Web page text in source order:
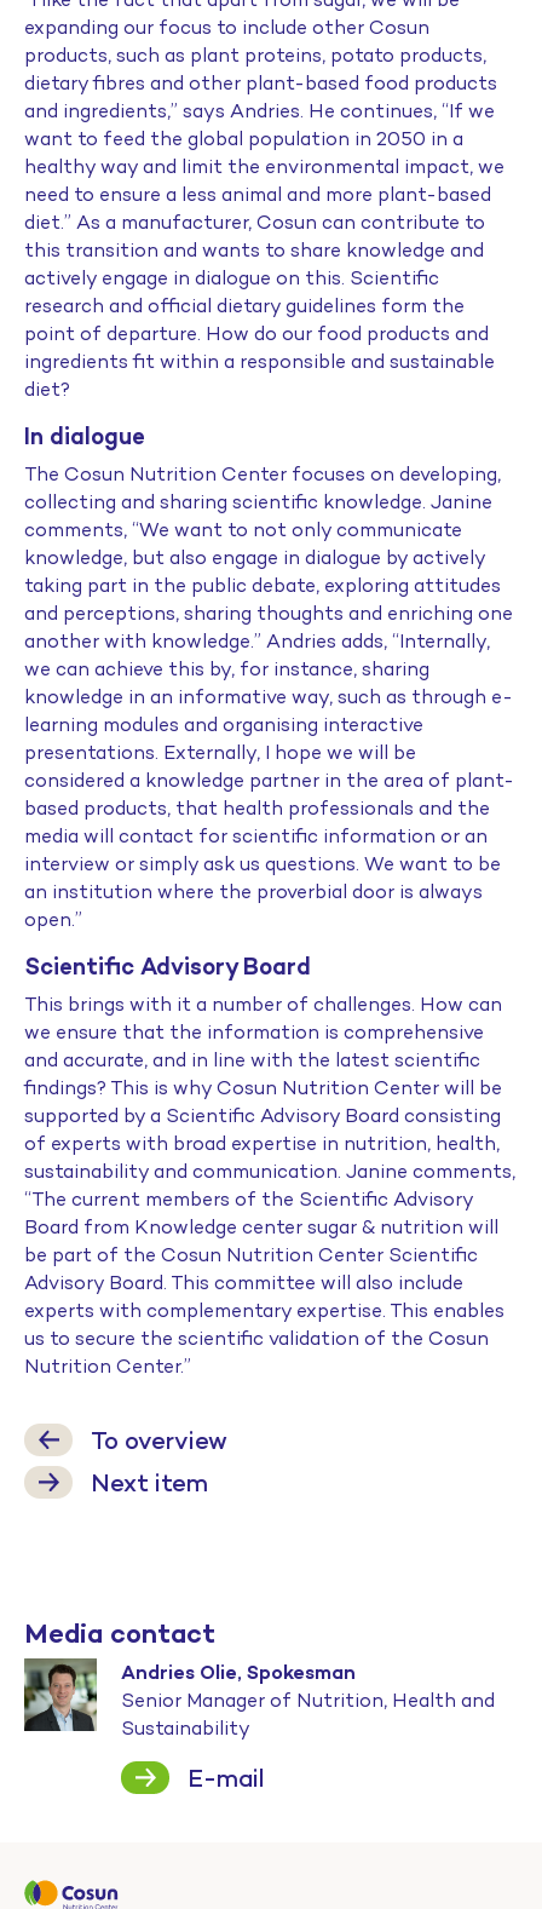
expanding our focus to include other Cosun
products, such as plant proteins, potato products,
dietary fibres and other plant-based food products
and ingredients,” says Andries. He continues, “If we
want to feed the global population in 2050 in a
healthy way and limit the environmental impact, we
need to ensure a less animal and more plant-based
diet.” As a manufacturer, Cosun can contribute to
this transition and wants to share knowledge and
actively engage in dialogue on this. Scientific
research and official dietary guidelines form the
point of departure. How do our food products and
ingredients fit within a responsible and sustainable
diet?
In dialogue
The Cosun Nutrition Center focuses on developing,
collecting and sharing scientific knowledge. Janine
comments, “We want to not only communicate
knowledge, but also engage in dialogue by actively
taking part in the public debate, exploring attitudes
and perceptions, sharing thoughts and enriching one
another with knowledge.” Andries adds, “Internally,
we can achieve this by, for instance, sharing
knowledge in an informative way, such as through e-
learning modules and organising interactive
presentations. Externally, I hope we will be
considered a knowledge partner in the area of plant-
based products, that health professionals and the
media will contact for scientific information or an
interview or simply ask us questions. We want to be
an institution where the proverbial door is always
open.”
Scientific Advisory Board
This brings with it a number of challenges. How can
we ensure that the information is comprehensive
and accurate, and in line with the latest scientific
findings? This is why Cosun Nutrition Center will be
supported by a Scientific Advisory Board consisting
of experts with broad expertise in nutrition, health,
sustainability and communication. Janine comments,
“The current members of the Scientific Advisory
Board from Knowledge center sugar & nutrition will
be part of the Cosun Nutrition Center Scientific
Advisory Board. This committee will also include
experts with complementary expertise. This enables
us to secure the scientific validation of the Cosun
Nutrition Center.”
To overview
Next item
Media contact
Andries Olie, Spokesman
Senior Manager of Nutrition, Health and
Sustainability
E-mail